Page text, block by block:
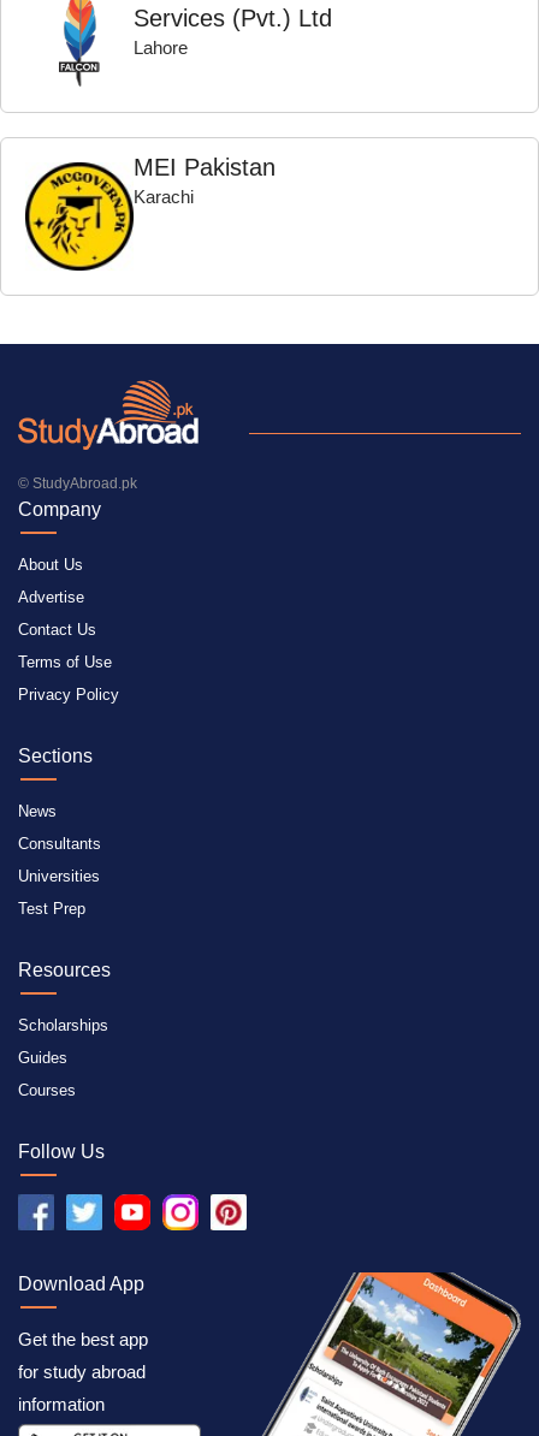
Services (Pvt.) Ltd
Lahore
MEI Pakistan
Karachi
© StudyAbroad.pk
Company
About Us
Advertise
Contact Us
Terms of Use
Privacy Policy
Sections
News
Consultants
Universities
Test Prep
Resources
Scholarships
Guides
Courses
Follow Us
Download App
Get the best app
for study abroad
information